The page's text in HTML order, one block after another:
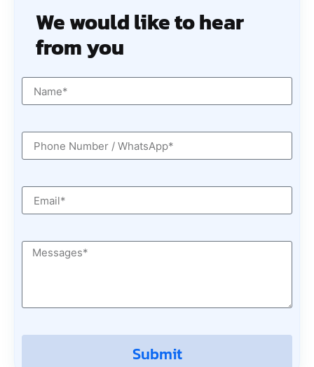
We would like to hear
from you
Submit